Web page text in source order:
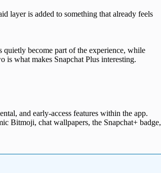
layer is added to something that already feels
quietly become part of the experience, while
what makes Snapchat Plus interesting.
and early-access features within the app.
Bitmoji, chat wallpapers, the Snapchat+ badge,